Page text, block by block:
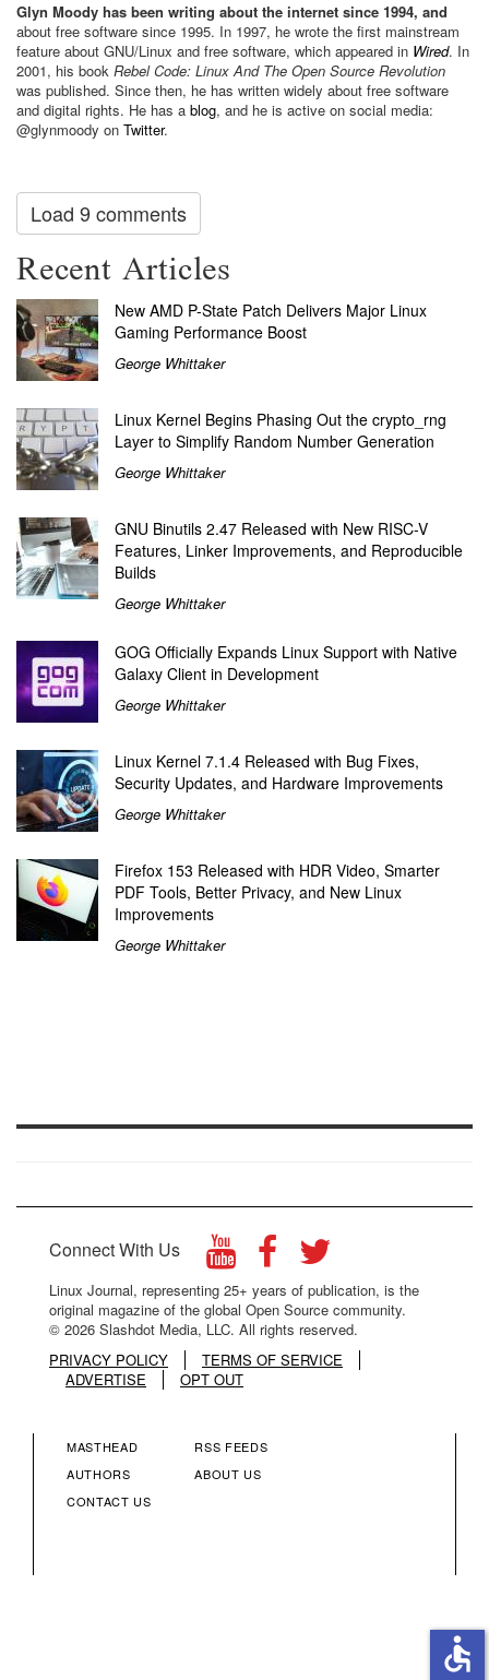
Glyn Moody has been writing about the internet since 1994, and
about free software since 1995. In 1997, he wrote the first mainstream
feature about GNU/Linux and free software, which appeared in Wired. In
2001, his book Rebel Code: Linux And The Open Source Revolution
was published. Since then, he has written widely about free software
and digital rights. He has a blog, and he is active on social media:
@glynmoody on Twitter.
Load 9 comments
Recent Articles
New AMD P-State Patch Delivers Major Linux
Gaming Performance Boost
George Whittaker
Linux Kernel Begins Phasing Out the crypto_rng
Layer to Simplify Random Number Generation
George Whittaker
GNU Binutils 2.47 Released with New RISC-V
Features, Linker Improvements, and Reproducible
Builds
George Whittaker
GOG Officially Expands Linux Support with Native
Galaxy Client in Development
George Whittaker
Linux Kernel 7.1.4 Released with Bug Fixes,
Security Updates, and Hardware Improvements
George Whittaker
Firefox 153 Released with HDR Video, Smarter
PDF Tools, Better Privacy, and New Linux
Improvements
George Whittaker
Connect With Us
Linux Journal, representing 25+ years of publication, is the
original magazine of the global Open Source community.
© 2026 Slashdot Media, LLC. All rights reserved.
PRIVACY POLICY
TERMS OF SERVICE
ADVERTISE
OPT OUT
FOOTER
MASTHEAD
AUTHORS
CONTACT US
FOOTER
RSS FEEDS
ABOUT US
accessible